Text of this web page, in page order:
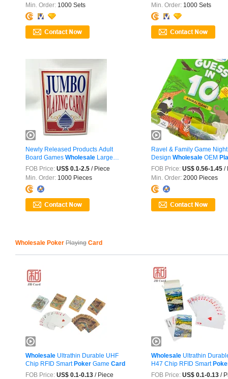
Min. Order: 1000 Sets
Min. Order:1000 Sets
Newly Released Products Adult
Board Games Wholesale Large
Jumbo ...
FOB Price: US$ 0.1-2.5 / Piece
Min. Order: 1000 Pieces
Ravel & Family Game
Design WholesaleOEM
Cards
FOB Price: US$ 0.56-1.45/
Min. Order:2000 Pieces
Wholesale Poker Playing Card
Wholesale Ultrathin Durable UHF
Chip RFID SmartPoker Game Card
FOB Price: US$ 0.1-0.13 / Piece
WholesaleUltrathin
H47 Chip RFID Smart
Card
FOB Price: US$ 0.1-0.13/